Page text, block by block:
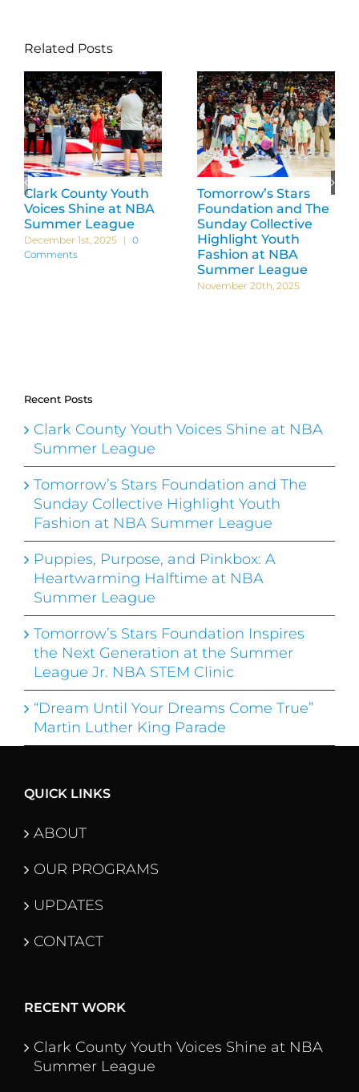
Related Posts
Clark County Youth
Voices Shine at NBA
Summer League
December 1st, 2025 | 0
Comments
Tomorrow’s Stars
Foundation and The
Sunday Collective
Highlight Youth
Fashion at NBA
Summer League
November 20th, 2025
Recent Posts
Clark County Youth Voices Shine at NBA
Summer League
Tomorrow’s Stars Foundation and The
Sunday Collective Highlight Youth
Fashion at NBA Summer League
Puppies, Purpose, and Pinkbox: A
Heartwarming Halftime at NBA
Summer League
Tomorrow’s Stars Foundation Inspires
the Next Generation at the Summer
League Jr. NBA STEM Clinic
“Dream Until Your Dreams Come True”
Martin Luther King Parade
QUICK LINKS
ABOUT
OUR PROGRAMS
UPDATES
CONTACT
RECENT WORK
Clark County Youth Voices Shine at NBA
Summer League